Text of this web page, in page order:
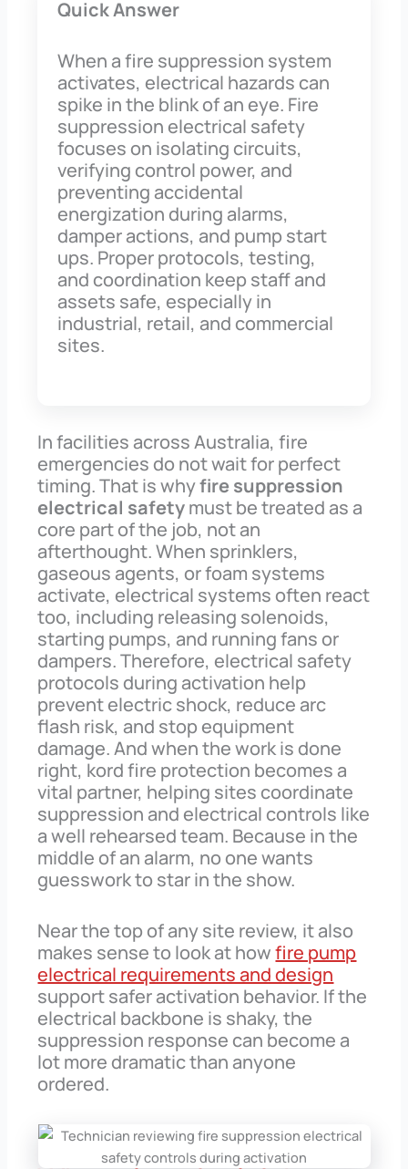
Quick Answer
When a fire suppression system
activates, electrical hazards can
spike in the blink of an eye. Fire
suppression electrical safety
focuses on isolating circuits,
verifying control power, and
preventing accidental
energization during alarms,
damper actions, and pump start
ups. Proper protocols, testing,
and coordination keep staff and
assets safe, especially in
industrial, retail, and commercial
sites.
In facilities across Australia, fire
emergencies do not wait for perfect
timing. That is whyfire suppression
electrical safetymust be treated as a
core part of the job, not an
afterthought. When sprinklers,
gaseous agents, or foam systems
activate, electrical systems often react
too, including releasing solenoids,
starting pumps, and running fans or
dampers. Therefore, electrical safety
protocols during activation help
prevent electric shock, reduce arc
flash risk, and stop equipment
damage. And when the work is done
right, kord fire protection becomes a
vital partner, helping sites coordinate
suppression and electrical controls like
a well rehearsed team. Because in the
middle of an alarm, no one wants
guesswork to star in the show.
Near the top of any site review, it also
makes sense to look at howfire pump
electrical requirements and design
support safer activation behavior. If the
electrical backbone is shaky, the
suppression response can become a
lot more dramatic than anyone
ordered.